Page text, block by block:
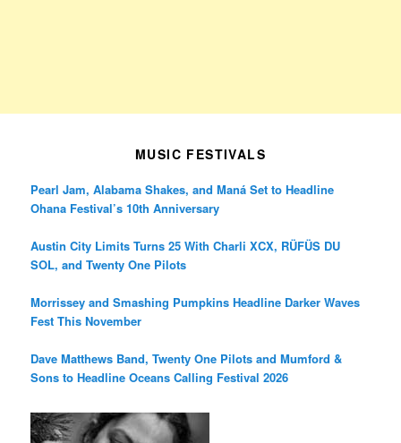
MUSIC FESTIVALS
Pearl Jam, Alabama Shakes, and Maná Set to Headline
Ohana Festival’s 10th Anniversary
Austin City Limits Turns 25 With Charli XCX, RÜFÜS DU
SOL, and Twenty One Pilots
Morrissey and Smashing Pumpkins Headline Darker Waves
Fest This November
Dave Matthews Band, Twenty One Pilots and Mumford &
Sons to Headline Oceans Calling Festival 2026